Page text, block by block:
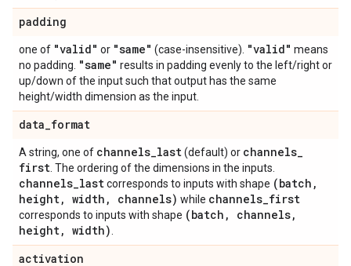
padding
one of "valid" or "same" (case-insensitive). "valid" means
no padding. "same" results in padding evenly to the left/right or
up/down of the input such that output has the same
height/width dimension as the input.
data_format
A string, one of channels_last(default) or channels_
first . The ordering of the dimensions in the inputs.
channels_lastcorresponds to inputs with shape (batch ,
height, width , channels) while channels_first
corresponds to inputs with shape (batch , channels,
height, width)
activation